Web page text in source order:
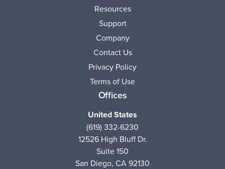
Resources
Support
Company
Contact Us
Privacy Policy
Terms of Use
Offices
United States
(619) 332-6230
12526 High Bluff Dr.
Suite 150
San Diego, CA 92130